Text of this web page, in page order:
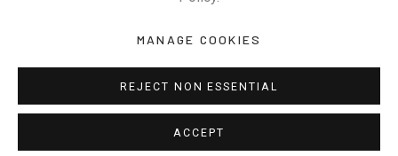
MANAGE COOKIES
REJECT NON ESSENTIAL
ACCEPT